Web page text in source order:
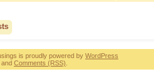
is proudly powered by WordPress
and Comments (RSS)